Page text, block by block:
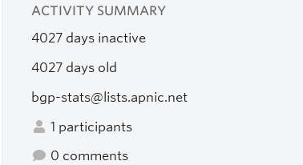
ACTIVITY SUMMARY
4027 days inactive
4027 days old
bgp-stats@lists.apnic.net
1 participants
0 comments